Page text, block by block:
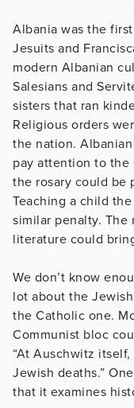
Albania was the
Jesuits and
modern Albanian
Salesians and
sisters that ran
Religious orders
the nation.
pay attention to the
the rosary could be
Teaching a child
similar penalty. The
literature could
We don’t know
lot about the
the Catholic one.
Communist bloc
“At Auschwitz
Jewish deaths.”
that it examines